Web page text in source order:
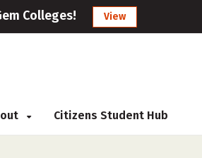
Colleges! View
Citizens Student Hub